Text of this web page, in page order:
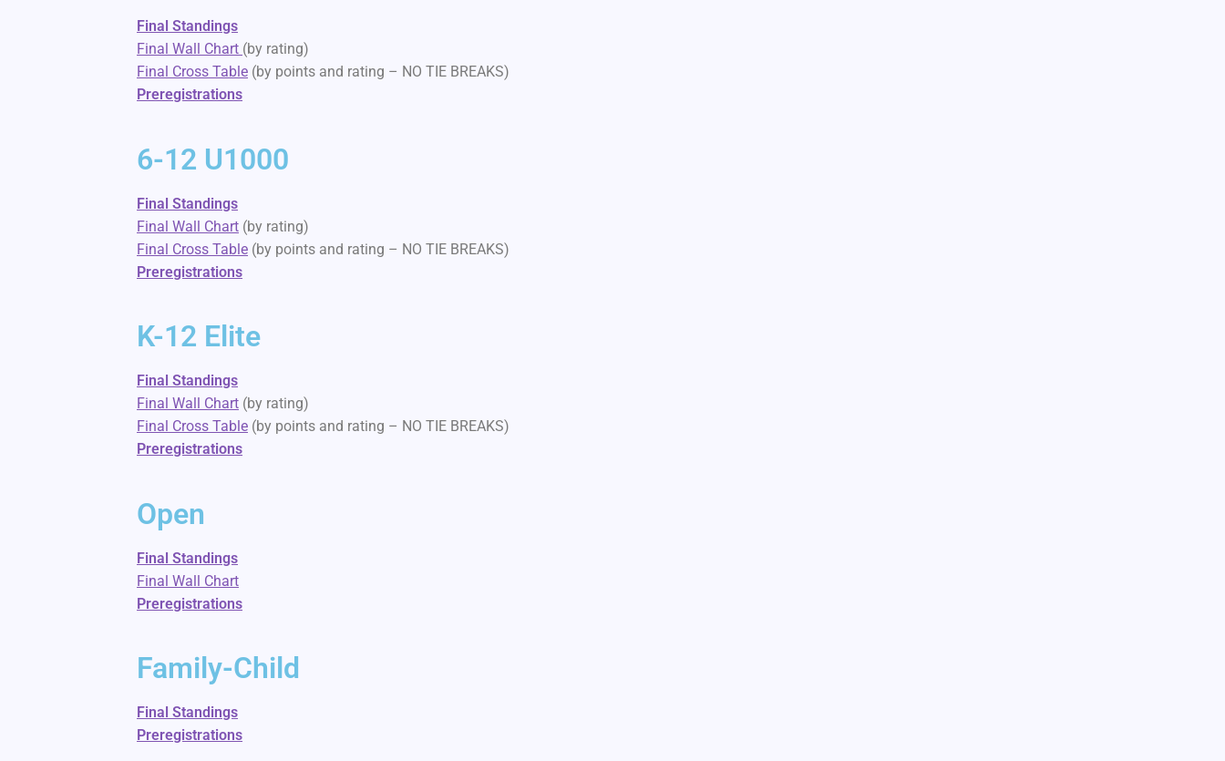
Final Standings
Final Wall Chart (by rating)
Final Cross Table (by points and rating – NO TIE BREAKS)
Preregistrations
6-12 U1000
Final Standings
Final Wall Chart (by rating)
Final Cross Table (by points and rating – NO TIE BREAKS)
Preregistrations
K-12 Elite
Final Standings
Final Wall Chart (by rating)
Final Cross Table (by points and rating – NO TIE BREAKS)
Preregistrations
Open
Final Standings
Final Wall Chart
Preregistrations
Family-Child
Final Standings
Preregistrations